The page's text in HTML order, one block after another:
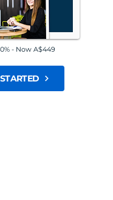
- Now A$449